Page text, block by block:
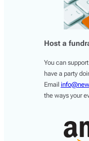
Host a
You can
have a party
Email
the ways your